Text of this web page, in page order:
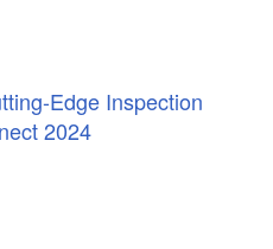
Edge Inspection
2024